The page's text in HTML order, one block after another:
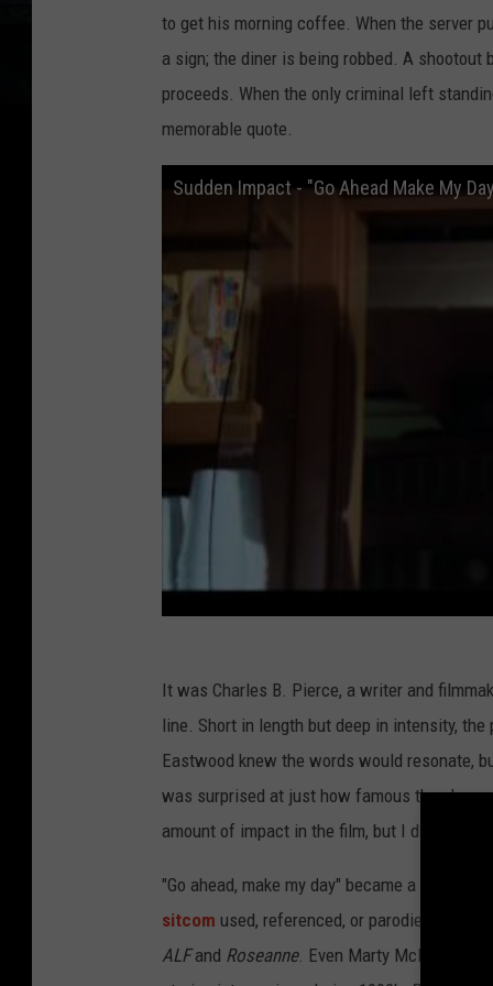
to get his morning coffee. When the server
a sign; the diner is being robbed. A
proceeds. When the only criminal left
memorable quote.
Sudden Impact - "Go Ahead Make My
It was Charles B. Pierce, a writer and
line. Short in length but deep in intensity,
Eastwood knew the words would resonate,
was surprised at just how famous the
amount of impact in the film, but I didn’t
"Go ahead, make my day" became a
sitcom used, referenced, or parodied the
ALFand Roseanne. Even Marty McFly got in